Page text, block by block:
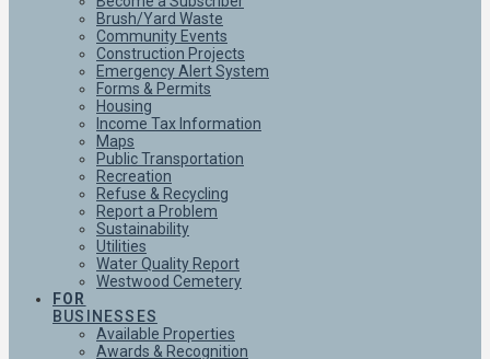
Brush/Yard Waste
Community Events
Construction Projects
Emergency Alert System
Forms & Permits
Housing
Income Tax Information
Maps
Public Transportation
Recreation
Refuse & Recycling
Report a Problem
Sustainability
Utilities
Water Quality Report
Westwood Cemetery
FOR
BUSINESSES
Available Properties
Awards & Recognition